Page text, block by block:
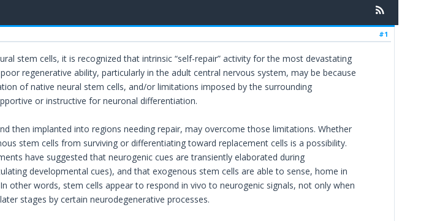
#1
stem cells, it is recognized that intrinsic “self-repair” activity for the most devastating
regenerative ability, particularly in the adult central nervous system, may be because
of native neural stem cells, and/or limitations imposed by the surrounding
or instructive for neuronal differentiation.
then implanted into regions needing repair, may overcome those limitations. Whether
stem cells from surviving or differentiating toward replacement cells is a possibility.
have suggested that neurogenic cues are transiently elaborated during
developmental cues), and that exogenous stem cells are able to sense, home in
other words, stem cells appear to respond in vivo to neurogenic signals, not only when
stages by certain neurodegenerative processes.